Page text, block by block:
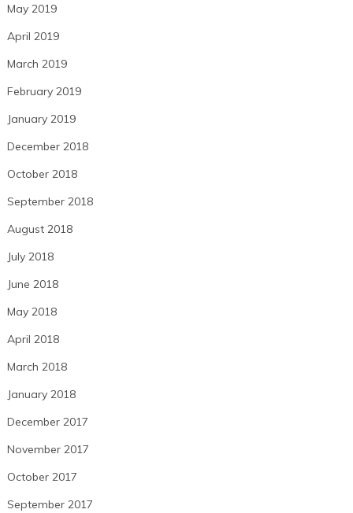
May 2019
April 2019
March 2019
February 2019
January 2019
December 2018
October 2018
September 2018
August 2018
July 2018
June 2018
May 2018
April 2018
March 2018
January 2018
December 2017
November 2017
October 2017
September 2017